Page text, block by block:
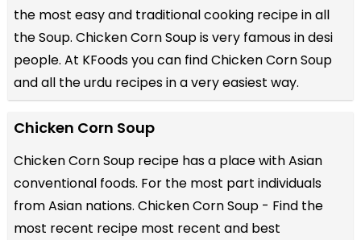
the most easy and traditional cooking recipe in all
theSoup. Chicken Corn Soup is very famous in desi
people. At KFoods you can find Chicken Corn Soup
and all theurdu recipesin a very easiest way.
Chicken Corn Soup
Chicken Corn Soup recipe has a place with Asian
conventional foods. For the most part individuals
from Asian nations. Chicken Corn Soup - Find the
most recent recipe most recent and best